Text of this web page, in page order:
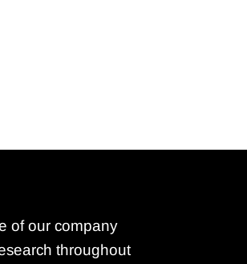
of our company
throughout